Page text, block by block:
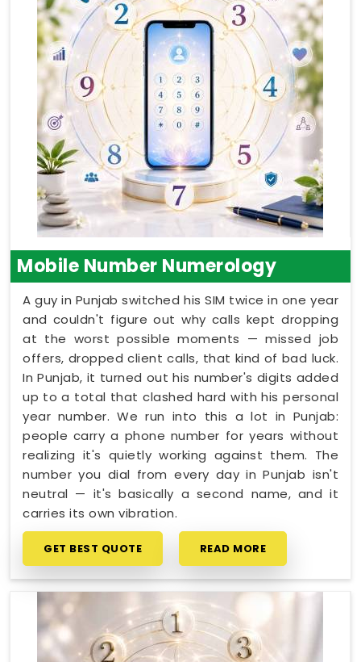
Mobile Number Numerology
A guy in Punjab switched his SIM twice in one year
and couldn't figure out why calls kept dropping
at the worst possible moments — missed job
offers, dropped client calls, that kind of bad luck.
In Punjab, it turned out his number's digits added
up to a total that clashed hard with his personal
year number. We run into this a lot in Punjab:
people carry a phone number for years without
realizing it's quietly working against them. The
number you dial from every day in Punjab isn't
neutral — it's basically a second name, and it
carries its own vibration.
GET BEST QUOTE READ MORE